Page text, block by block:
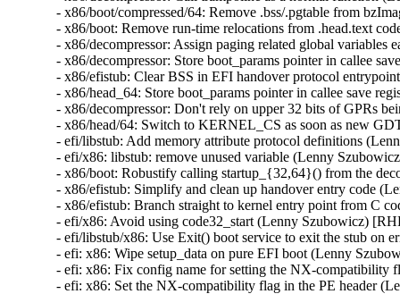
- x86/boot/compressed/64: Remove .bss/.pgtable from
- x86/boot: Remove run-time relocations from .head.text
- x86/decompressor: Assign paging related global
- x86/decompressor: Store boot_params pointer in callee
- x86/efistub: Clear BSS in EFI handover protocol
- x86/head_64: Store boot_params pointer in callee save
- x86/decompressor: Don't rely on upper 32 bits of GPRs
- x86/head/64: Switch to KERNEL_CS as soon as new
- efi/libstub: Add memory attribute protocol definitions
- efi/x86: libstub: remove unused variable (Lenny
- x86/boot: Robustify calling startup_{32,64}() from the
- x86/efistub: Simplify and clean up handover entry code
- x86/efistub: Branch straight to kernel entry point from C
- efi/x86: Avoid using code32_start (Lenny Szubowicz)
- efi/libstub/x86: Use Exit() boot service to exit the stub on
- efi: x86: Wipe setup_data on pure EFI boot (Lenny
- efi: x86: Fix config name for setting the NX-compatibility
- efi: x86: Set the NX-compatibility flag in the PE header